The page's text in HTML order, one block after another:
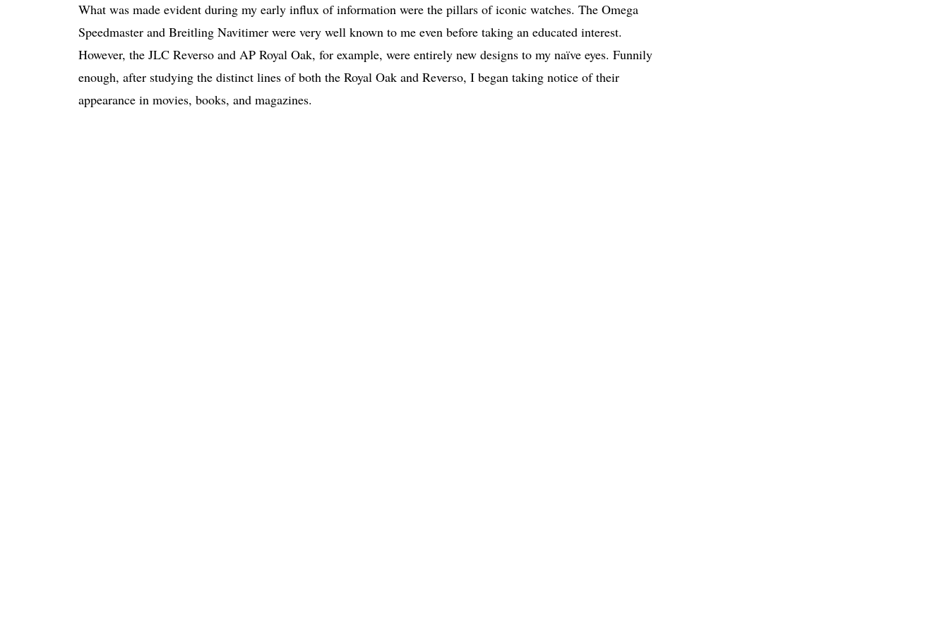
What was made evident during my early influx of information were the pillars of iconic watches. The Omega
Speedmaster and Breitling Navitimer were very well known to me even before taking an educated interest.
However, the JLC Reverso and AP Royal Oak, for example, were entirely new designs to my naïve eyes. Funnily
enough, after studying the distinct lines of both the Royal Oak and Reverso, I began taking notice of their
appearance in movies, books, and magazines.